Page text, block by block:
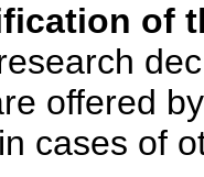
of
offered
cases of